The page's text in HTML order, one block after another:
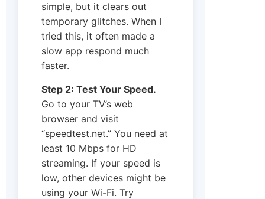
simple, but it clears out
temporary glitches. When I
tried this, it often made a
slow app respond much
faster.
Step 2: Test Your Speed.
Go to your TV’s web
browser and visit
“speedtest.net.” You need at
least 10 Mbps for HD
streaming. If your speed is
low, other devices might be
using your Wi-Fi. Try